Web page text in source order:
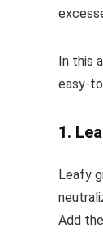
In this
easy-
1.
Leafy
Add